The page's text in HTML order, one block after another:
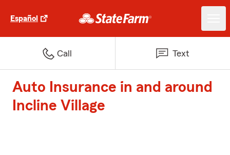
Español
Call Text
Auto Insurance in and around
Incline Village